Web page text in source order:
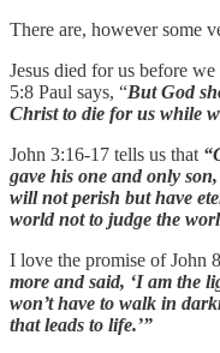
There are, however some
Jesus died for us before
5:8 Paul says, “But God
Christ to die for us while
John 3:16-17 tells us that
gave his one and only
will not perish but have
world not to judge the
I love the promise of John
more and said, ‘I am the
won’t have to walk in
that leads to life.’”